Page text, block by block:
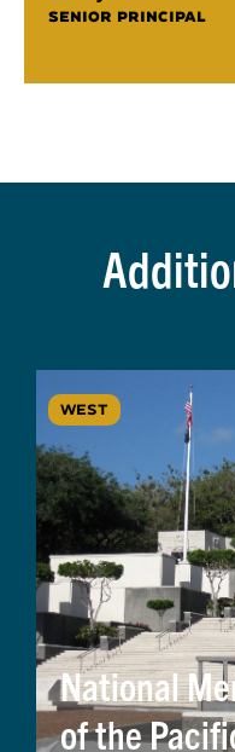
SENIOR PRINCIPAL
WEST
National
of the